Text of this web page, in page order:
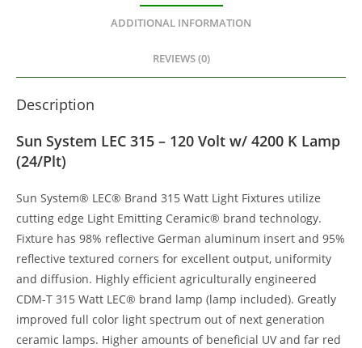
ADDITIONAL INFORMATION
REVIEWS (0)
Description
Sun System LEC 315 – 120 Volt w/ 4200 K Lamp
(24/Plt)
Sun System® LEC® Brand 315 Watt Light Fixtures utilize
cutting edge Light Emitting Ceramic® brand technology.
Fixture has 98% reflective German aluminum insert and 95%
reflective textured corners for excellent output, uniformity
and diffusion. Highly efficient agriculturally engineered
CDM-T 315 Watt LEC® brand lamp (lamp included). Greatly
improved full color light spectrum out of next generation
ceramic lamps. Higher amounts of beneficial UV and far red